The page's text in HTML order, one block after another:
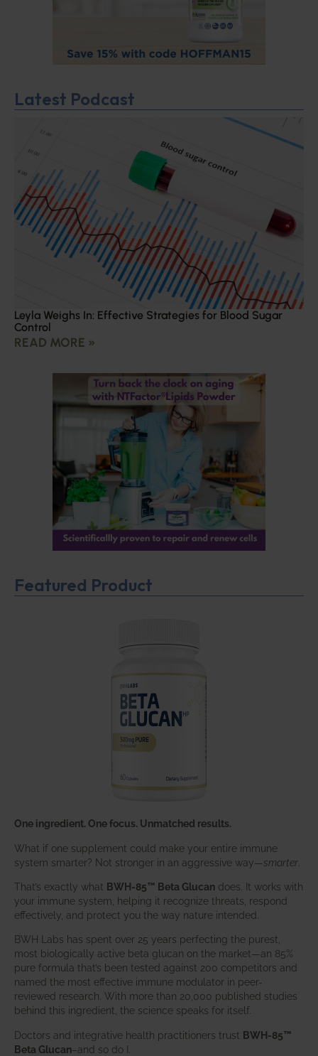
Latest Podcast
Leyla Weighs In: Effective Strategies for Blood Sugar
Control
READ MORE »
Featured Product
One ingredient. One focus. Unmatched results.
What if one supplement could make your entire immune
system smarter? Not stronger in an aggressive way—smarter
That’s exactly what BWH-85™ Beta Glucan does. It works with
your immune system, helping it recognize threats, respond
effectively, and protect you the way nature intended.
BWH Labs has spent over 25 years perfecting the purest,
most biologically active beta glucan on the market—an 85%
pure formula that’s been tested against 200 competitors and
named the most effective immune modulator in peer-
reviewed research. With more than 20,000 published studies
behind this ingredient, the science speaks for itself.
Doctors and integrative health practitioners trust BWH-85™
Beta Glucan–and so do I.